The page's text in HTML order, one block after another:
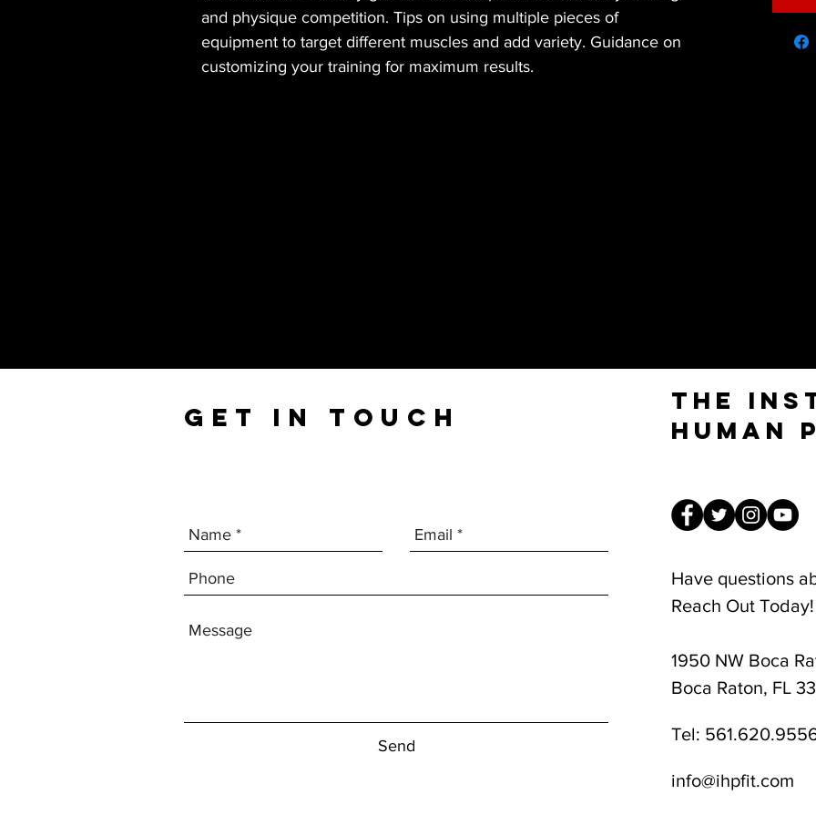
and physique competition. Tips on using multiple pieces of
equipment to target different muscles and add variety. Guidance on
customizing your training for maximum results.
GET IN TOUCH
Send
The
Human
Have questions
Reach Out Today!
1950 NW Boca
Boca Raton, FL
Tel:
info@ihpfit.com